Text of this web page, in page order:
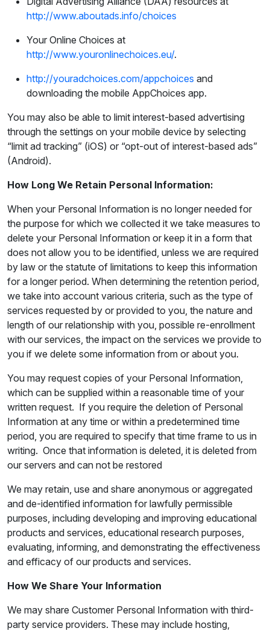
http://www.aboutads.info/choices
Your Online Choices at
http://www.youronlinechoices.eu/.
http://youradchoices.com/appchoices and
downloading the mobile AppChoices app.
You may also be able to limit interest-based advertising
through the settings on your mobile device by selecting
“limit ad tracking” (iOS) or “opt-out of interest-based ads”
(Android).
How Long We Retain Personal Information:
When your Personal Information is no longer needed for
the purpose for which we collected it we take measures to
delete your Personal Information or keep it in a form that
does not allow you to be identified, unless we are required
by law or the statute of limitations to keep this information
for a longer period. When determining the retention period,
we take into account various criteria, such as the type of
services requested by or provided to you, the nature and
length of our relationship with you, possible re-enrollment
with our services, the impact on the services we provide to
you if we delete some information from or about you.
You may request copies of your Personal Information,
which can be supplied within a reasonable time of your
written request. If you require the deletion of Personal
Information at any time or within a predetermined time
period, you are required to specify that time frame to us in
writing. Once that information is deleted, it is deleted from
our servers and can not be restored
We may retain, use and share anonymous or aggregated
and de-identified information for lawfully permissible
purposes, including developing and improving educational
products and services, educational research purposes,
evaluating, informing, and demonstrating the effectiveness
and efficacy of our products and services.
How We Share Your Information
We may share Customer Personal Information with third-
party service providers. These may include hosting,